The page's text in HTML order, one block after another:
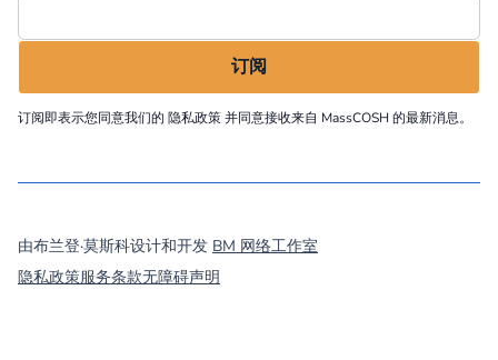
订阅即表示您同意我们的 隐私政策并同意接收来自 MassCOSH 的最新消息。
由布兰登·莫斯科设计和开发 BM 网络工作室
隐私政策服务条款无障碍声明